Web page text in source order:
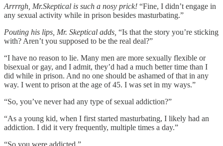
Arrrrgh, Mr.Skeptical is such a nosy prick! “Fine, I didn’t engage in
any sexual activity while in prison besides masturbating.”
Pouting his lips, Mr. Skeptical adds, “Is that the story you’re sticking
with? Aren’t you supposed to be the real deal?”
“I have no reason to lie. Many men are more sexually flexible or
bisexual or gay, and I admit, they’d had a much better time than I
did while in prison. And no one should be ashamed of that in any
way. I went to prison at the age of 45. I was set in my ways.”
“So, you’ve never had any type of sexual addiction?”
“As a young kid, when I first started masturbating, I likely had an
addiction. I did it very frequently, multiple times a day.”
“So you were addicted.”